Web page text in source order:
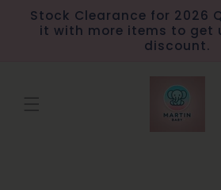
Skip to
content
Stock Clearance for 2026
it with more items to get
discount.